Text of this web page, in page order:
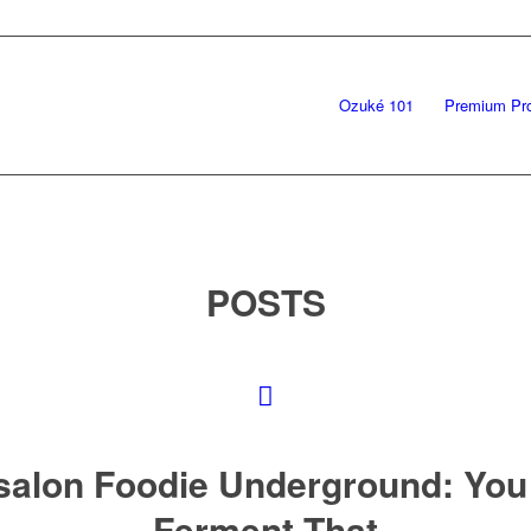
Ozuké 101 Premium
POSTS
Foodie Underground: